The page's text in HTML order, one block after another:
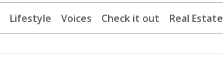
Lifestyle Voices Check it out Real Estate